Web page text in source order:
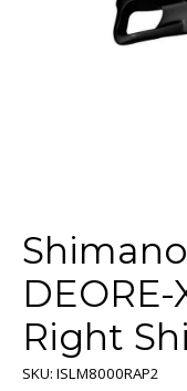
DEORE-
Right
SKU: ISLM8000RAP2